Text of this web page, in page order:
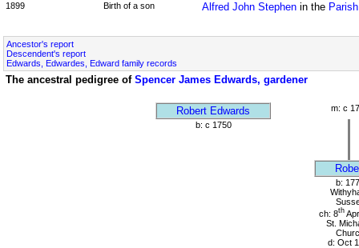
1899 Birth of a son Alfred John Stephenin the
Ancestor's report
Descendent's report
Edwards, Edwardes, Edward family records
The ancestral pedigree of Spencer James Edwards, gardener
Robert Edwards
m: c
b: c 1750
b:
ch: 8th
St.
d: Oct